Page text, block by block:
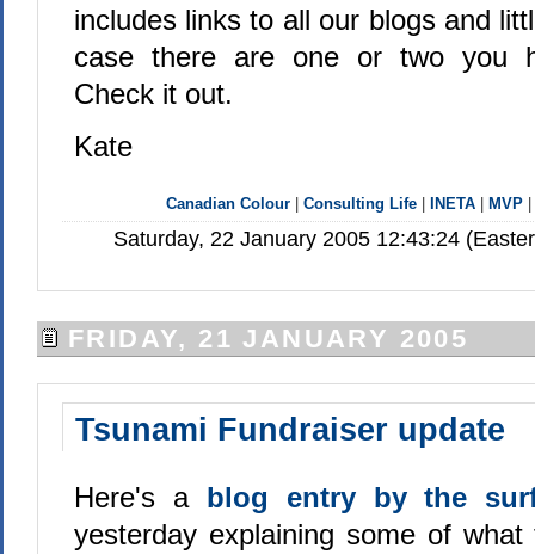
includes links to all our blogs and
case there are one or two you
Check it out.
Kate
Canadian Colour |Consulting Life INETA MVP
Saturday, 22 January 2005 12:43:24
FRIDAY, 21 JANUARY 2005
Tsunami Fundraiser update
Here's a blog entry by the
yesterday explaining some of